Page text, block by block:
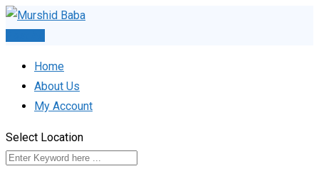
Skip
Home
About Us
My Account
Select Location